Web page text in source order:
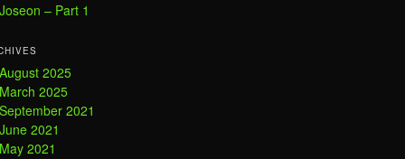
Joseon – Part 1
August 2025
March 2025
September 2021
June 2021
May 2021